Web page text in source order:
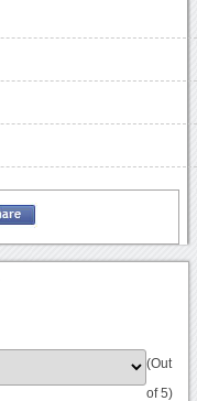
(Out
of 5)